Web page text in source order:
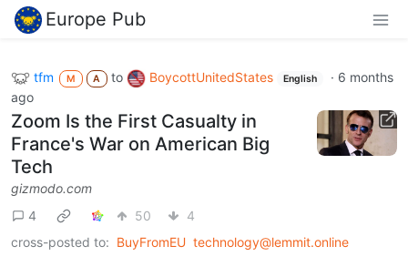
Europe Pub
tfm M A to BoycottUnitedStates English · 6 months
ago
Zoom Is the First Casualty in
France's War on American Big
Tech
gizmodo.com
4
50
4
cross-posted to: BuyFromEU technology@lemmit.online